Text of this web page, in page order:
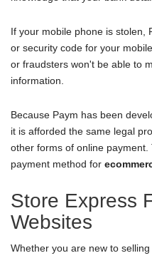
If your mobile phone is stolen,
or security code for your
or fraudsters won't be able to
information.
Because Paym has been
it is afforded the same legal
other forms of online
payment method for
Store Express
Websites
Whether you are new to